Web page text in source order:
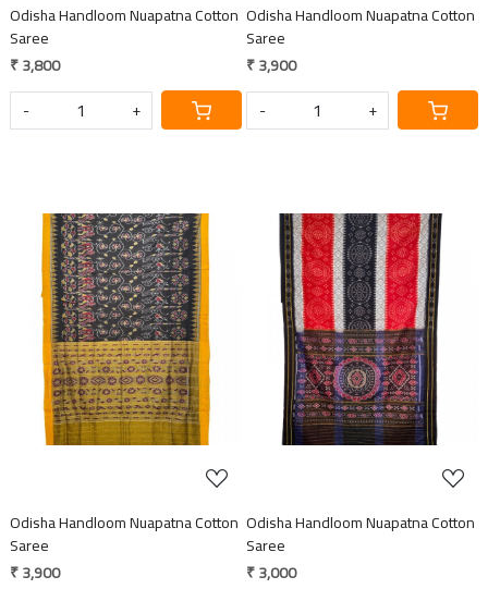
Odisha Handloom Nuapatna Cotton
Saree
₹ 3,800
-
+
Odisha Handloom Nuapatna Cotton
Saree
₹ 3,900
-
+
Loading...
Odisha Handloom Nuapatna Cotton
Saree
₹ 3,900
Loading...
Odisha Handloom Nuapatna Cotton
Saree
₹ 3,000